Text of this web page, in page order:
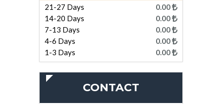
21-27 Days
14-20 Days
7-13 Days
4-6 Days
1-3 Days
0.00
0.00
0.00
0.00
0.00
CONTACT